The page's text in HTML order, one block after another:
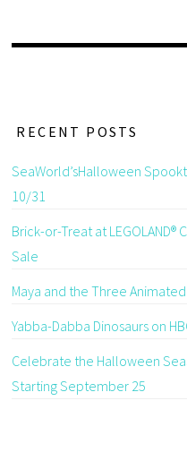
RECENT POSTS
SeaWorld’sHalloween
10/31
Brick-or-Treat at
Sale
Maya and the Three
Yabba-Dabba Dinosaurs on
Celebrate the Halloween
Starting September 25